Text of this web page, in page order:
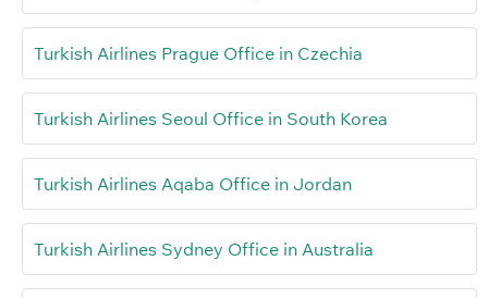
Turkish Airlines Prague Office in Czechia
Turkish Airlines Seoul Office in South Korea
Turkish Airlines Aqaba Office in Jordan
Turkish Airlines Sydney Office in Australia